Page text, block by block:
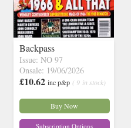
Backpass
Issue: NO 97
Onsale: 19/06/2026
£10.62 inc p&p ( 9 in stock)
Buy Now
Subscription Options